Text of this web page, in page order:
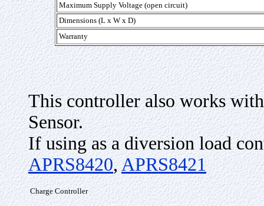
Maximum Supply Voltage (open circuit)
Dimensions (L x W x D)
Warranty
This controller also works
Sensor.
If using as a diversion load
APRS8420,APRS8421
Charge Controller